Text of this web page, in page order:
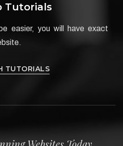
Tutorials
easier, you will have exact
TUTORIALS